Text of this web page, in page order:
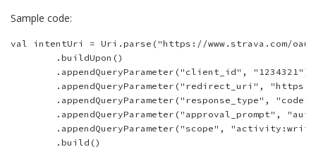
Sample code:
val intentUri = Uri.parse("https://www.strava.com/
        .buildUpon()
        .appendQueryParameter("client_id", "1234321")
.appendQueryParameter("redirect_uri",
        .appendQueryParameter("response_type", "code")
.appendQueryParameter("approval_prompt",
.appendQueryParameter("scope",
        .build()